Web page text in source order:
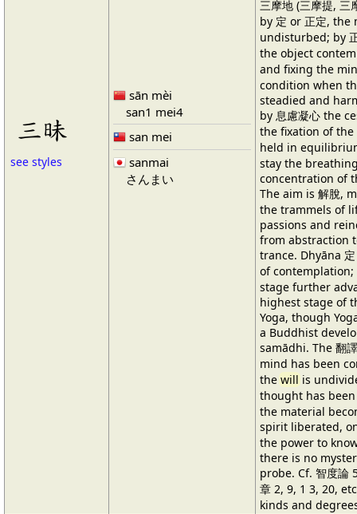
三昧
see styles
sān mèi
san1 mei4
san mei
sanmai
さんまい
三摩地 (三摩提,
by 定 or 正定,
undisturbed; by
the object
and fixing the
condition when
steadied and
by 息慮凝心 the
the fixation of
held in
stay the
concentration of
The aim is 解脫,
the trammels of
passions and
from abstraction
trance. Dhyāna
of contemplation;
stage further
highest stage of
Yoga, though
a Buddhist
samādhi. The 翻
mind has been
the will is
thought has
the material
spirit liberated,
the power to
there is no
probe. Cf. 智度論
章 2, 9, 1 3, 20,
kinds and